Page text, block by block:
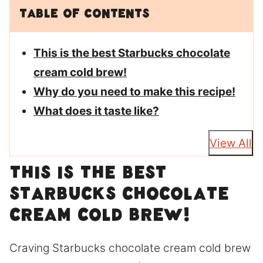
Table of Contents
This is the best Starbucks chocolate
cream cold brew!
Why do you need to make this recipe!
What does it taste like?
View All
This is the best
Starbucks chocolate
cream cold brew!
Craving Starbucks chocolate cream cold brew